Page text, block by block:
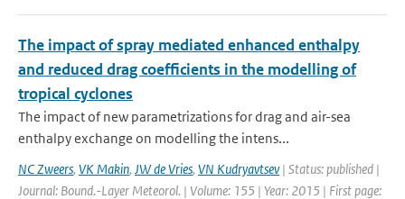
The impact of spray mediated enhanced enthalpy
and reduced drag coefficients in the modelling of
tropical cyclones
The impact of new parametrizations for drag and air-sea
enthalpy exchange on modelling the intens...
NC Zweers, VK Makin, JW de Vries, VN Kudryavtsev| Status: published |
Journal: Bound.-Layer Meteorol. | Volume: 155 | Year: 2015 | First page: